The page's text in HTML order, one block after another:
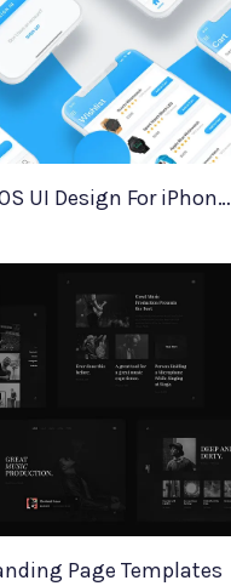
Ecommerce iOS UI Design For iPhone X
Page Templates